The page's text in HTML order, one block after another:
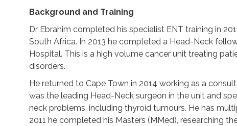
Background and Training
Dr Ebrahim completed his specialist ENT training in
South Africa. In 2013 he completed a Head-Neck
Hospital. This is a high volume cancer unit treating
disorders.
He returned to Cape Town in 2014 working as a
was the leading Head-Neck surgeon in the unit and
neck problems, including thyroid tumours. He has
2011 he completed his Masters (MMed), researching